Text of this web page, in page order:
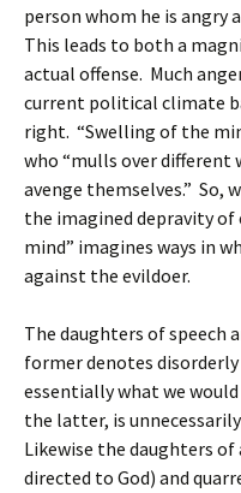
person whom he is angry
This leads to both a
actual offense. Much
current political climate
right. “Swelling of the
who “mulls over different
avenge themselves.” So,
the imagined depravity of
mind” imagines ways in
against the evildoer.
The daughters of speech
former denotes disorderly
essentially what we
the latter, is
Likewise the daughters
directed to God) and